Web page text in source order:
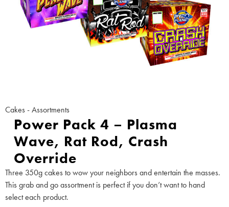
Cakes - Assortments
Power Pack 4 – Plasma
Wave, Rat Rod, Crash
Override
Three 350g cakes to wow your neighbors and entertain the masses.
This grab and go assortment is perfect if you don’t want to hand
select each product.